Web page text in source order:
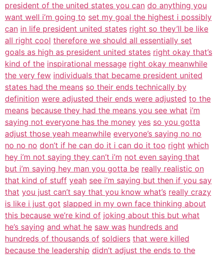
president of the united states you can do anything you
want well i’m going to set my goal the highest i possibly
can in life president united states right so they’ll be like
all right cool therefore we should all essentially set
goals as high as president united states right okay that’s
kind of the inspirational message right okay meanwhile
the very few individuals that became president united
states had the means so their ends technically by
definition were adjusted their ends were adjusted to the
means because they had the means you see what i’m
saying not everyone has the money yes so you gotta
adjust those yeah meanwhile everyone’s saying no no
no no no don’t if he can do it i can do it too right which
hey i’m not saying they can’t i’m not even saying that
but i’m saying hey man you gotta be really realistic on
that kind of stuff yeah see i’m saying but then if you say
that you just can’t say that you know what’s really crazy
is like i just got slapped in my own face thinking about
this because we’re kind of joking about this but what
he’s saying and what he saw was hundreds and
hundreds of thousands of soldiers that were killed
because the leadership didn’t adjust the ends to the